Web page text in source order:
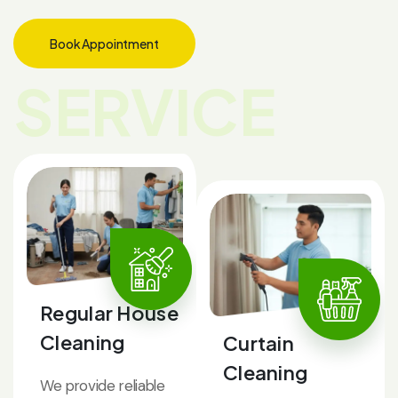
Book Appointment
SERVICE
Regular House
Cleaning
We provide reliable
Curtain
Cleaning